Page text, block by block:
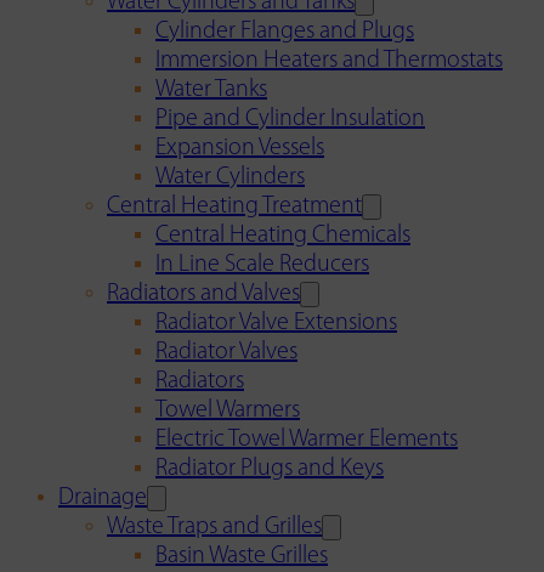
Cylinder Flanges and Plugs
Immersion Heaters and Thermostats
Water Tanks
Pipe and Cylinder Insulation
Expansion Vessels
Water Cylinders
Central Heating Treatment
Central Heating Chemicals
In Line Scale Reducers
Radiators and Valves
Radiator Valve Extensions
Radiator Valves
Radiators
Towel Warmers
Electric Towel Warmer Elements
Radiator Plugs and Keys
Drainage
Waste Traps and Grilles
Basin Waste Grilles